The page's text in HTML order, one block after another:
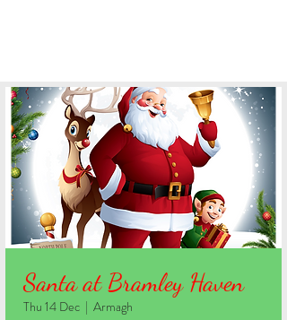
Santa at Bramley Haven
Thu 14 Dec
  |
Armagh